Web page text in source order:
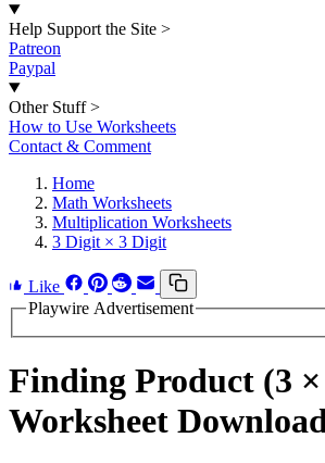
Help Support the Site >
Patreon
Paypal
Other Stuff >
How to Use Worksheets
Contact & Comment
Home
Math Worksheets
Multiplication Worksheets
3 Digit × 3 Digit
Like
Playwire Advertisement
Finding Product (3
Worksheet